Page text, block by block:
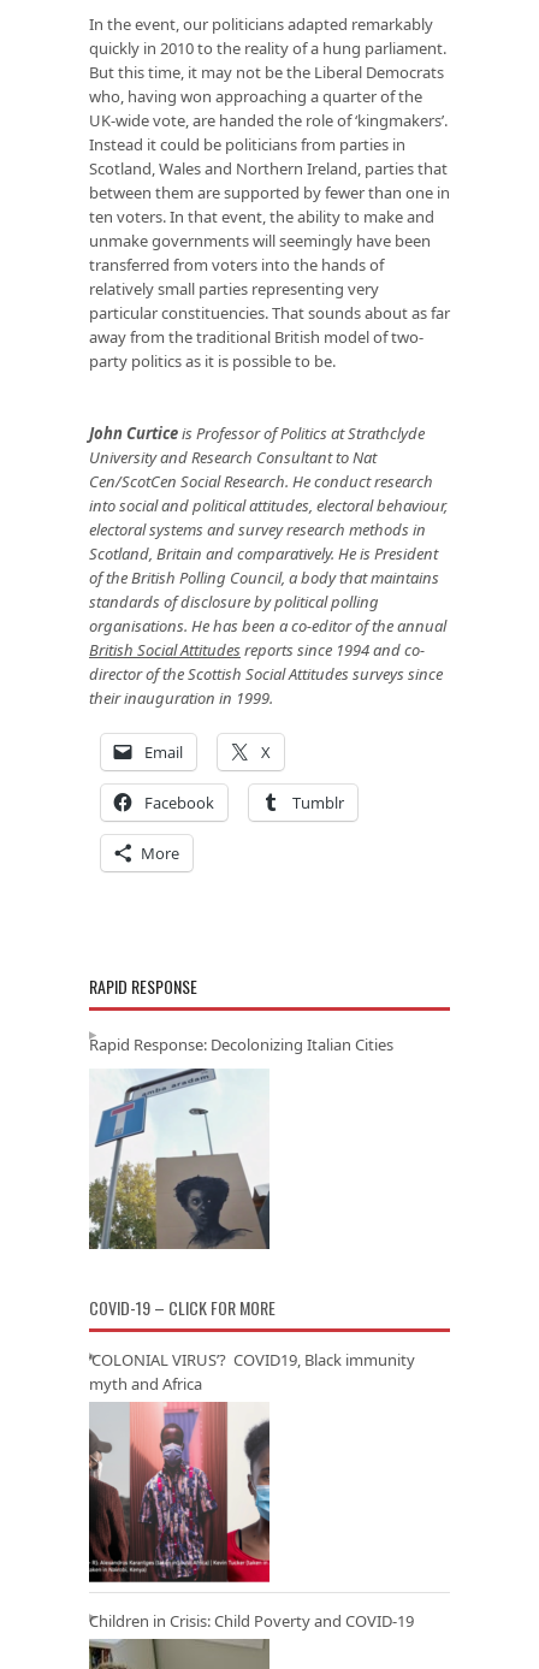
In the event, our politicians adapted remarkably
quickly in 2010 to the reality of a hung parliament.
But this time, it may not be the Liberal Democrats
who, having won approaching a quarter of the
UK-wide vote, are handed the role of ‘kingmakers’.
Instead it could be politicians from parties in
Scotland, Wales and Northern Ireland, parties that
between them are supported by fewer than one in
ten voters. In that event, the ability to make and
unmake governments will seemingly have been
transferred from voters into the hands of
relatively small parties representing very
particular constituencies. That sounds about as far
away from the traditional British model of two-
party politics as it is possible to be.
John Curticeis Professor of Politics at Strathclyde
University and Research Consultant to Nat
Cen/ScotCen Social Research. He conduct research
into social and political attitudes, electoral behaviour,
electoral systems and survey research methods in
Scotland, Britain and comparatively. He is President
of the British Polling Council, a body that maintains
standards of disclosure by political polling
organisations. He has been a co-editor of the annual
British Social Attitudesreports since 1994 and co-
director of the Scottish Social Attitudes surveys since
their inauguration in 1999.
Email X
Facebook Tumblr
More
RAPID RESPONSE
Rapid Response: Decolonizing Italian Cities
COVID-19 – CLICK FOR MORE
‘COLONIAL VIRUS’? COVID19, Black immunity
myth and Africa
Children in Crisis: Child Poverty and COVID-19